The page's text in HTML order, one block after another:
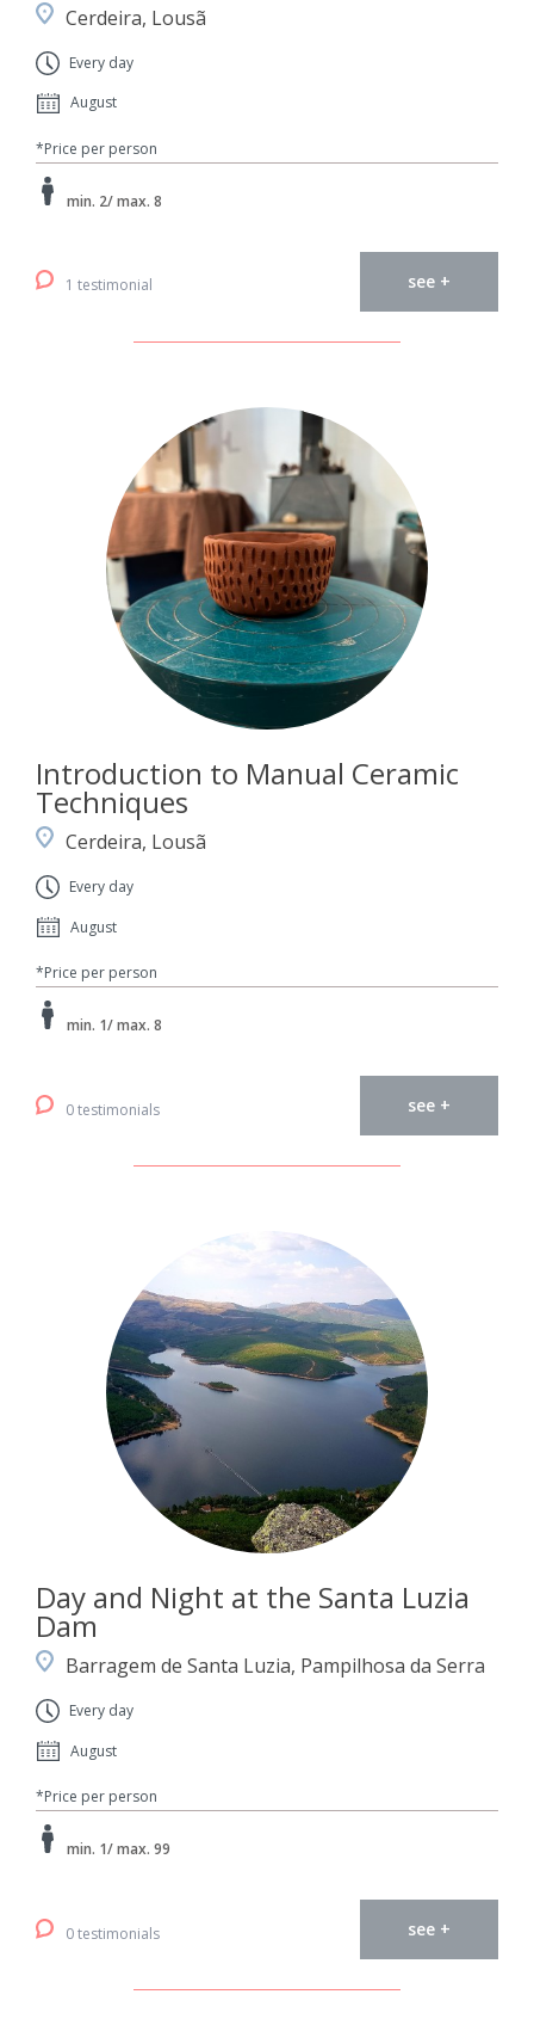
Cerdeira, Lousã
Every day
August
*Price per person
min. 2/ max. 8
1 testimonial see +
Introduction to Manual Ceramic
Techniques
Cerdeira, Lousã
Every day
August
*Price per person
min. 1/ max. 8
0 testimonials see +
Day and Night at the Santa Luzia
Dam
Barragem de Santa Luzia, Pampilhosa da Serra
Every day
August
*Price per person
min. 1/ max. 99
0 testimonials see +